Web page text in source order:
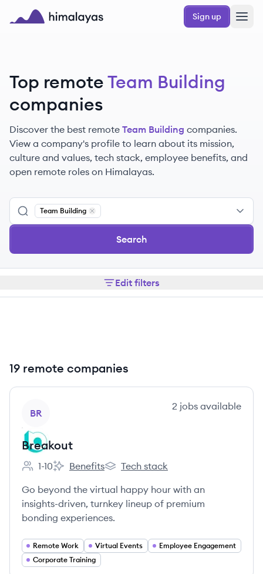
Skip to main content
Sign up
Top remoteTeam Building
companies
Discover the best remote Team Building companies.
View a company's profile to learn about its mission,
culture and values, tech stack, employee benefits, and
open remote roles on Himalayas.
Team Building
Remove
Search
Edit filters
19 remote companies
BR
2 jobs available
Breakout
Employee count:
1-10
Breakout's
Benefits
Breakout's
Tech stack
Go beyond the virtual happy hour with an
insights-driven, turnkey lineup of premium
bonding experiences.
Remote Work Virtual Events
Employee Engagement
Corporate Training